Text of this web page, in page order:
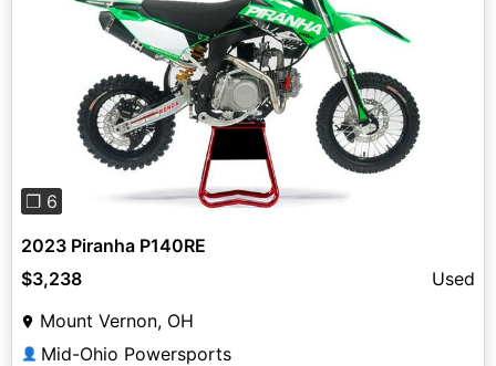
Previous
❐ 6
2023 Piranha P140RE
$3,238
Used
Mount Vernon, OH
👤 Mid-Ohio Powersports